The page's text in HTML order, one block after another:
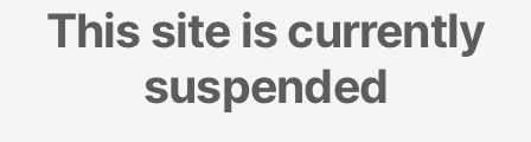
This site is currently
suspended